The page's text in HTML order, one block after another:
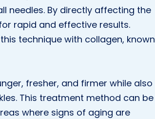
needles. By directly affecting the
rapid and effective results.
technique with collagen, known
fresher, and firmer while also
This treatment method can be
where signs of aging are